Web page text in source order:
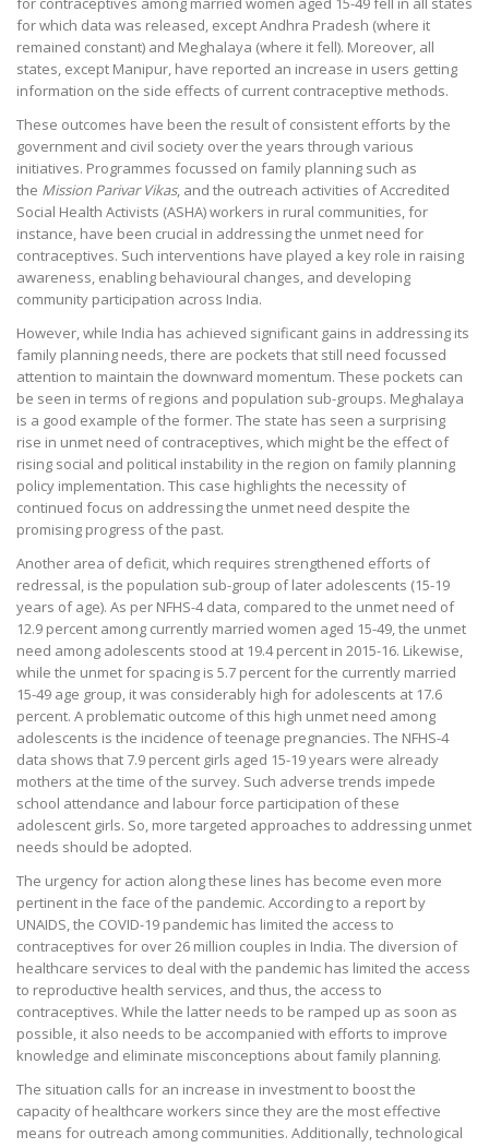
for which data was released, except Andhra Pradesh (where it
remained constant) and Meghalaya (where it fell). Moreover, all
states, except Manipur, have reported an increase in users getting
information on the side effects of current contraceptive methods.
These outcomes have been the result of consistent efforts by the
government and civil society over the years through various
initiatives. Programmes focussed on family planning such as
the Mission Parivar Vikas, and the outreach activities of Accredited
Social Health Activists (ASHA) workers in rural communities, for
instance, have been crucial in addressing the unmet need for
contraceptives. Such interventions have played a key role in raising
awareness, enabling behavioural changes, and developing
community participation across India.
However, while India has achieved significant gains in addressing its
family planning needs, there are pockets that still need focussed
attention to maintain the downward momentum. These pockets can
be seen in terms of regions and population sub-groups. Meghalaya
is a good example of the former. The state has seen a surprising
rise in unmet need of contraceptives, which might be the effect of
rising social and political instability in the region on family planning
policy implementation. This case highlights the necessity of
continued focus on addressing the unmet need despite the
promising progress of the past.
Another area of deficit, which requires strengthened efforts of
redressal, is the population sub-group of later adolescents (15-19
years of age). As per NFHS-4 data, compared to the unmet need of
12.9 percent among currently married women aged 15-49, the unmet
need among adolescents stood at 19.4 percent in 2015-16. Likewise,
while the unmet for spacing is 5.7 percent for the currently married
15-49 age group, it was considerably high for adolescents at 17.6
percent. A problematic outcome of this high unmet need among
adolescents is the incidence of teenage pregnancies. The NFHS-4
data shows that 7.9 percent girls aged 15-19 years were already
mothers at the time of the survey. Such adverse trends impede
school attendance and labour force participation of these
adolescent girls. So, more targeted approaches to addressing unmet
needs should be adopted.
The urgency for action along these lines has become even more
pertinent in the face of the pandemic. According to a report by
UNAIDS, the COVID-19 pandemic has limited the access to
contraceptives for over 26 million couples in India. The diversion of
healthcare services to deal with the pandemic has limited the access
to reproductive health services, and thus, the access to
contraceptives. While the latter needs to be ramped up as soon as
possible, it also needs to be accompanied with efforts to improve
knowledge and eliminate misconceptions about family planning.
The situation calls for an increase in investment to boost the
capacity of healthcare workers since they are the most effective
means for outreach among communities. Additionally, technological